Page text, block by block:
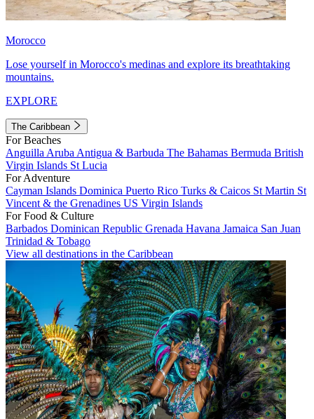
Morocco
Lose yourself in Morocco's medinas and explore its breathtaking
mountains.
EXPLORE
The Caribbean
For Beaches
Anguilla Aruba Antigua & Barbuda The Bahamas Bermuda British
Virgin Islands St Lucia
For Adventure
Cayman Islands Dominica Puerto Rico Turks & Caicos St Martin St
Vincent & the Grenadines US Virgin Islands
For Food & Culture
Barbados Dominican Republic Grenada Havana Jamaica San Juan
Trinidad & Tobago
View all destinations in the Caribbean